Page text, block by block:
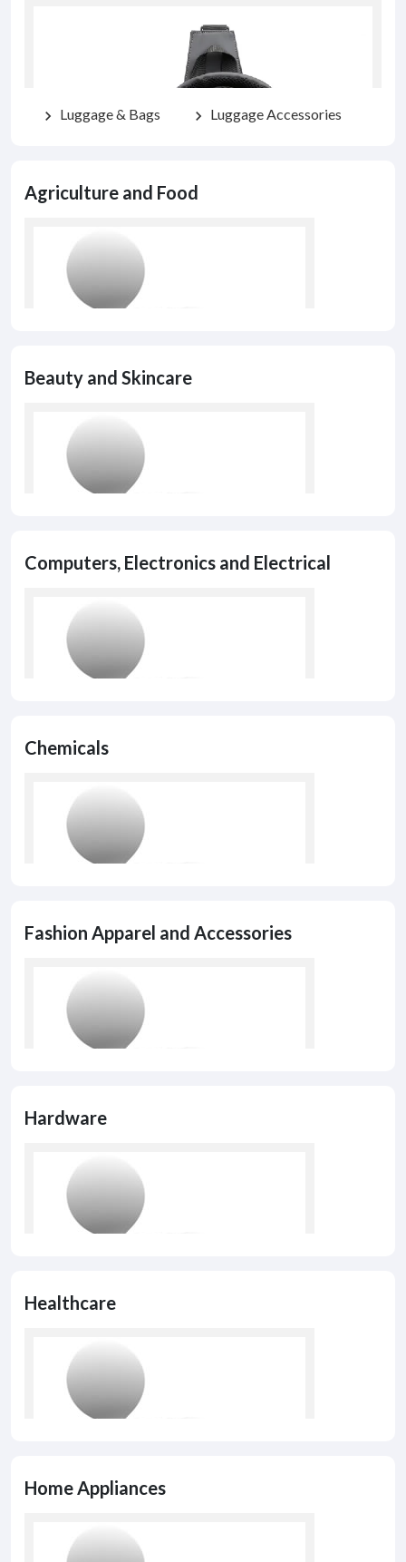
chevron_right Luggage & Bags chevron_right Luggage Accessories
Agriculture and Food
Beauty and Skincare
Computers, Electronics and Electrical
Chemicals
Fashion Apparel and Accessories
Hardware
Healthcare
Home Appliances